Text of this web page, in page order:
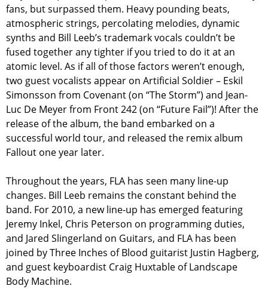
fans, but surpassed them. Heavy pounding beats,
atmospheric strings, percolating melodies, dynamic
synths and Bill Leeb’s trademark vocals couldn’t be
fused together any tighter if you tried to do it at an
atomic level. As if all of those factors weren’t enough,
two guest vocalists appear on Artificial Soldier – Eskil
Simonsson from Covenant (on “The Storm”) and Jean-
Luc De Meyer from Front 242 (on “Future Fail”)! After the
release of the album, the band embarked on a
successful world tour, and released the remix album
Fallout one year later.
Throughout the years, FLA has seen many line-up
changes. Bill Leeb remains the constant behind the
band. For 2010, a new line-up has emerged featuring
Jeremy Inkel, Chris Peterson on programming duties,
and Jared Slingerland on Guitars, and FLA has been
joined by Three Inches of Blood guitarist Justin Hagberg,
and guest keyboardist Craig Huxtable of Landscape
Body Machine.